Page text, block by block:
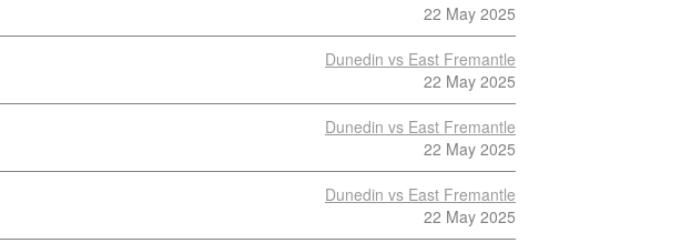
22 May 2025
Dunedin vs East Fremantle
22 May 2025
Dunedin vs East Fremantle
22 May 2025
Dunedin vs East Fremantle
22 May 2025